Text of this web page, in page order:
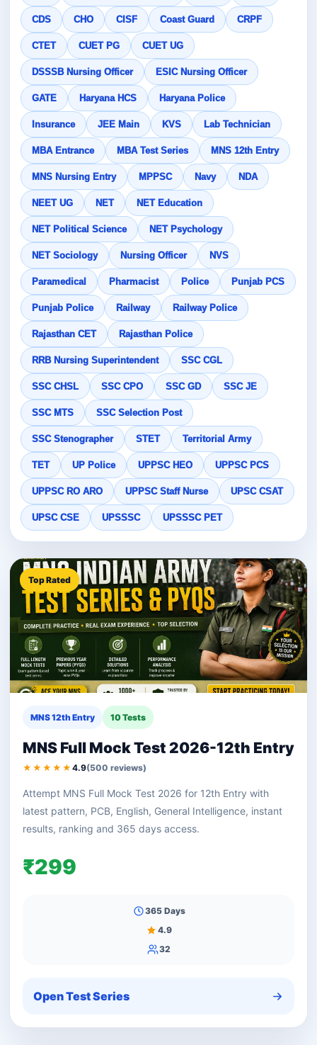
CDS CHO CISF Coast Guard CRPF
CTET CUET PG CUET UG
DSSSB Nursing Officer ESIC Nursing Officer
GATE Haryana HCS Haryana Police
Insurance JEE Main KVS Lab Technician
MBA Entrance MBA Test Series MNS 12th Entry
MNS Nursing Entry MPPSC Navy NDA
NEET UG NET NET Education
NET Political Science NET Psychology
NET Sociology Nursing Officer NVS
Paramedical Pharmacist Police Punjab PCS
Punjab Police Railway Railway Police
Rajasthan CET Rajasthan Police
RRB Nursing Superintendent SSC CGL
SSC CHSL SSC CPO SSC GD SSC JE
SSC MTS SSC Selection Post
SSC Stenographer STET Territorial Army
TET UP Police UPPSC HEO UPPSC PCS
UPPSC RO ARO UPPSC Staff Nurse UPSC CSAT
UPSC CSE UPSSSC UPSSSC PET
Top Rated
MNS 12th Entry 10 Tests
MNS Full Mock Test 2026-12th Entry
★★★★★ 4.9(500 reviews)
Attempt MNS Full Mock Test 2026 for 12th Entry with
latest pattern, PCB, English, General Intelligence, instant
results, ranking and 365 days access.
₹299
365 Days
4.9
32
Open Test Series